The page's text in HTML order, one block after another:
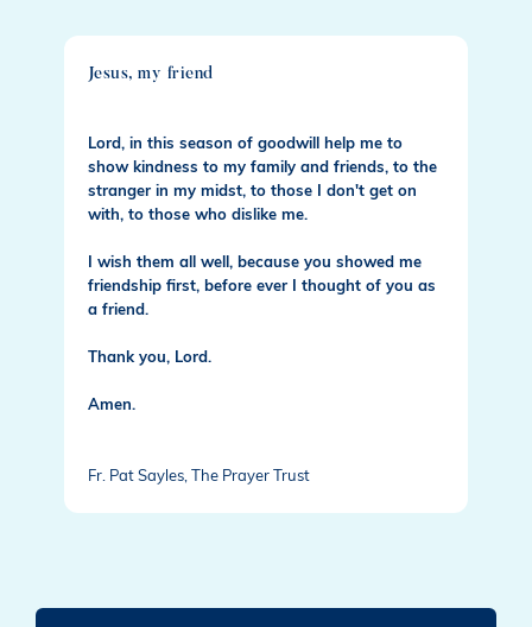
Jesus, my friend
Lord, in this season of goodwill help me to
show kindness to my family and friends, to the
stranger in my midst, to those I don't get on
with, to those who dislike me.
I wish them all well, because you showed me
friendship first, before ever I thought of you as
a friend.
Thank you, Lord.
Amen.
Fr. Pat Sayles, The Prayer Trust